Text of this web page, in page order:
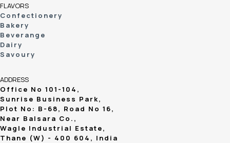
FLAVORS
Confectionery
Bakery
Beverange
Dairy
Savoury
ADDRESS
Office No 101-104,
Sunrise Business Park,
Plot No: B-68, Road No 16,
Near Balsara Co.,
Wagle Industrial Estate,
Thane (W) - 400 604, India